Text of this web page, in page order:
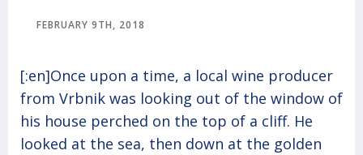
FEBRUARY 9TH, 2018
[:en]Once upon a time, a local wine producer
from Vrbnik was looking out of the window of
his house perched on the top of a cliff. He
looked at the sea, then down at the golden